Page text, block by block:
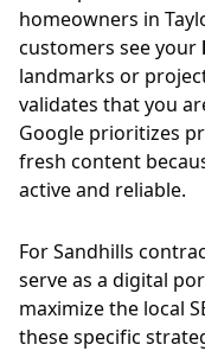
homeowners in
customers see your
landmarks or
validates that you
Google prioritizes
fresh content
active and reliable.
For Sandhills
serve as a digital
maximize the local
these specific